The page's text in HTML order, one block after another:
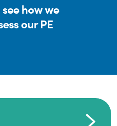
how we
our PE